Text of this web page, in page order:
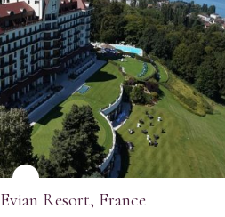
SEE MORE
Resort, France